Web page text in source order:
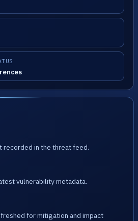
recorded in the threat feed.
vulnerability metadata.
for mitigation and impact